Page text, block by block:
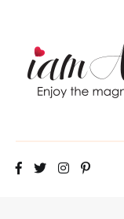
iamAldonLopez